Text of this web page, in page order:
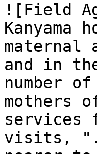
![Field
Kanyama
and in
number
mothers
services
visits,